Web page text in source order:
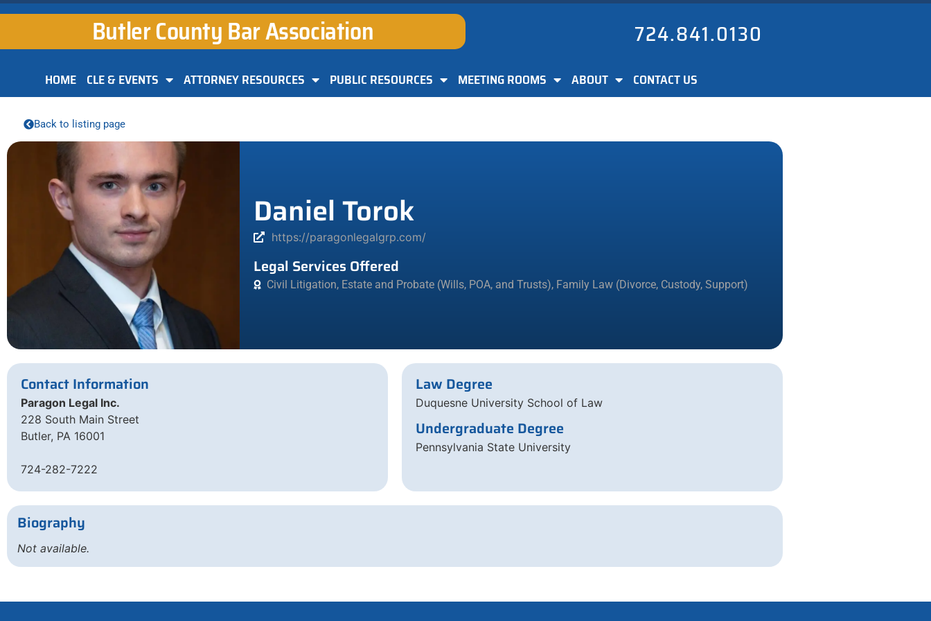
Butler County Bar Association 724.841.0130
HOME CLE & EVENTS ATTORNEY RESOURCES PUBLIC RESOURCES MEETING ROOMS ABOUT CONTACT US
Back to listing page
Daniel Torok
https://paragonlegalgrp.com/
Legal Services Offered
Civil Litigation, Estate and Probate (Wills, POA, and Trusts), Family Law (Divorce, Custody, Support)
Contact Information
Paragon Legal Inc.
228 South Main Street
Butler, PA 16001
724-282-7222
Law Degree
Duquesne University School of Law
Undergraduate Degree
Pennsylvania State University
Biography
Not available.